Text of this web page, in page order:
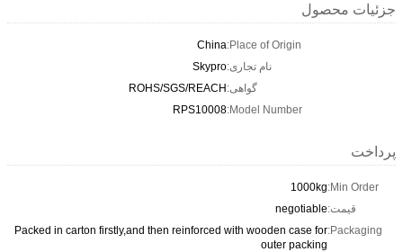
جزئیات محصول
Place of Origin:
China
نام تجاری:Skypro
گواهی:ROHS/SGS/REACH
Model Number:
RPS10008
پرداخت
Min Order:
1000kg
قیمت:negotiable
Packaging:
Packed in carton firstly,and then reinforced with wooden case for
outer packing